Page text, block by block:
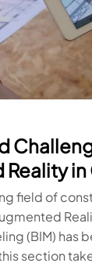
field of
(BIM) has
section